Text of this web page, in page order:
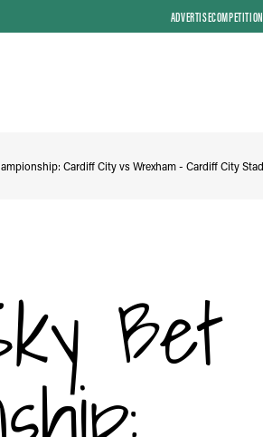
ADVERTISE
Cardiff City vs Wrexham - Cardiff City
Bet